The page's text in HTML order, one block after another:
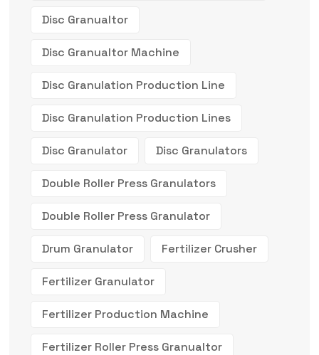
Disc Granualtor
Disc Granualtor Machine
Disc Granulation Production Line
Disc Granulation Production Lines
Disc Granulator Disc Granulators
Double Roller Press Granulators
Double Roller Press Granulator
Drum Granulator Fertilizer Crusher
Fertilizer Granulator
Fertilizer Production Machine
Fertilizer Roller Press Granualtor